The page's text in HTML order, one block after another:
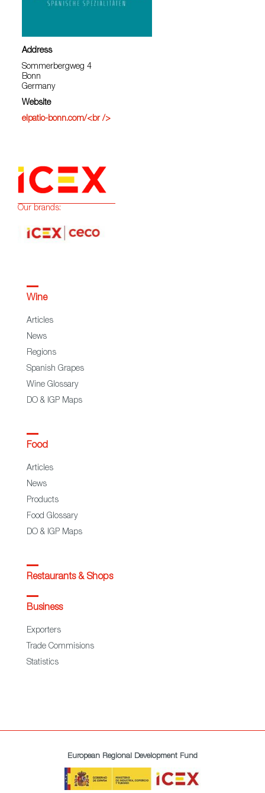
Address
Sommerbergweg 4
Bonn
Germany
Website
elpatio-bonn.com/<br />
Our brands:
Wine
Articles
News
Regions
Spanish Grapes
Wine Glossary
DO & IGP Maps
Food
Articles
News
Products
Food Glossary
DO & IGP Maps
Restaurants & Shops
Business
Exporters
Trade Commisions
Statistics
European Regional Development Fund